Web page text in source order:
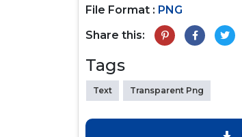
File Format : PNG
Share this:
Tags
Text Transparent Png